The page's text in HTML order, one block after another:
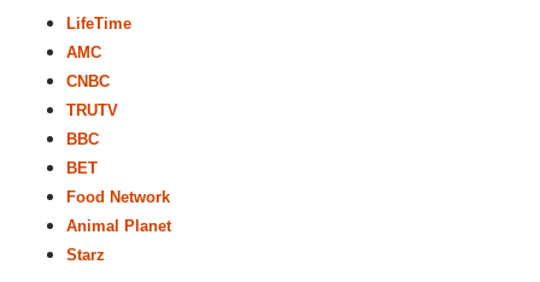
LifeTime
AMC
CNBC
TRUTV
BBC
BET
Food Network
Animal Planet
Starz